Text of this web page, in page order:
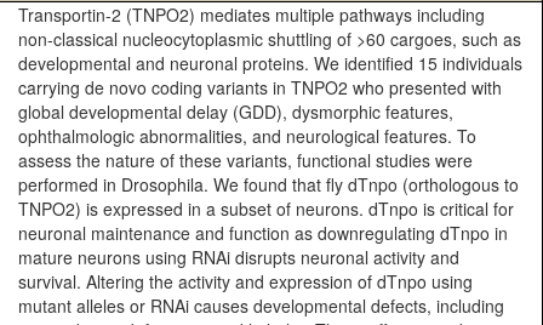
Transportin-2 (TNPO2) mediates multiple pathways including
non-classical nucleocytoplasmic shuttling of >60 cargoes, such as
developmental and neuronal proteins. We identified 15 individuals
carrying de novo coding variants in TNPO2 who presented with
global developmental delay (GDD), dysmorphic features,
ophthalmologic abnormalities, and neurological features. To
assess the nature of these variants, functional studies were
performed in Drosophila. We found that fly dTnpo (orthologous to
TNPO2) is expressed in a subset of neurons. dTnpo is critical for
neuronal maintenance and function as downregulating dTnpo in
mature neurons using RNAi disrupts neuronal activity and
survival. Altering the activity and expression of dTnpo using
mutant alleles or RNAi causes developmental defects, including